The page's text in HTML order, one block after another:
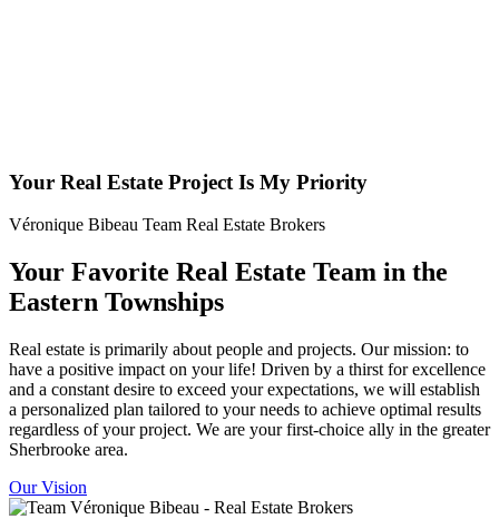
Your Real Estate Project Is My Priority
Véronique Bibeau Team Real Estate Brokers
Your Favorite Real Estate Team in the
Eastern Townships
Real estate is primarily about people and projects. Our mission: to
have a positive impact on your life! Driven by a thirst for excellence
and a constant desire to exceed your expectations, we will establish
a personalized plan tailored to your needs to achieve optimal results
regardless of your project. We are your first-choice ally in the greater
Sherbrooke area.
Our Vision